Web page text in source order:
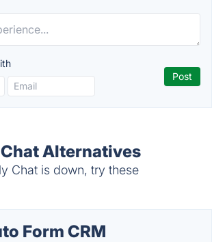
Alternatives
Chat is down, try these
Form CRM